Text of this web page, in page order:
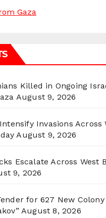
Gaza
Killed in Ongoing
August 9, 2026
Invasions Across
August 9, 2026
Escalate Across West
9, 2026
for 627 New
August 8, 2026